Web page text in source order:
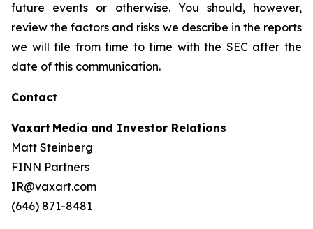
future events or otherwise. You should, however,
review the factors and risks we describe in the reports
we will file from time to time with the SEC after the
date of this communication.
Contact
Vaxart Media and Investor Relations
Matt Steinberg
FINN Partners
IR@vaxart.com
(646) 871-8481